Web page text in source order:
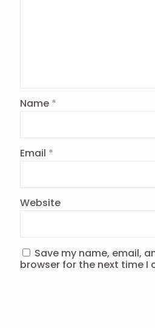
Name *
Email *
Website
Save my name, email,
browser for the next time I